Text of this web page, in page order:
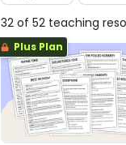
32 of 52 teaching
Plus Plan